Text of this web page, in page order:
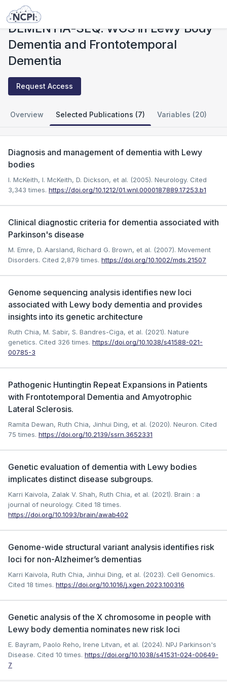
Studies
DEMENTIA-SEQ: WGS in Lewy Body
Dementia and Frontotemporal
Dementia
Request Access
Overview Selected Publications (7) Variables (20)
Diagnosis and management of dementia with Lewy
bodies
I. McKeith, I. McKeith, D. Dickson, et al. (2005). Neurology. Cited
3,343 times. https://doi.org/10.1212/01.wnl.0000187889.17253.b1
Clinical diagnostic criteria for dementia associated with
Parkinson's disease
M. Emre, D. Aarsland, Richard G. Brown, et al. (2007). Movement
Disorders. Cited 2,879 times. https://doi.org/10.1002/mds.21507
Genome sequencing analysis identifies new loci
associated with Lewy body dementia and provides
insights into its genetic architecture
Ruth Chia, M. Sabir, S. Bandres-Ciga, et al. (2021). Nature
genetics. Cited 326 times. https://doi.org/10.1038/s41588-021-
00785-3
Pathogenic Huntingtin Repeat Expansions in Patients
with Frontotemporal Dementia and Amyotrophic
Lateral Sclerosis.
Ramita Dewan, Ruth Chia, Jinhui Ding, et al. (2020). Neuron. Cited
75 times. https://doi.org/10.2139/ssrn.3652331
Genetic evaluation of dementia with Lewy bodies
implicates distinct disease subgroups.
Karri Kaivola, Zalak V. Shah, Ruth Chia, et al. (2021). Brain : a
journal of neurology. Cited 18 times.
https://doi.org/10.1093/brain/awab402
Genome-wide structural variant analysis identifies risk
loci for non-Alzheimer’s dementias
Karri Kaivola, Ruth Chia, Jinhui Ding, et al. (2023). Cell Genomics.
Cited 18 times. https://doi.org/10.1016/j.xgen.2023.100316
Genetic analysis of the X chromosome in people with
Lewy body dementia nominates new risk loci
E. Bayram, Paolo Reho, Irene Litvan, et al. (2024). NPJ Parkinson's
Disease. Cited 10 times. https://doi.org/10.1038/s41531-024-00649-
7